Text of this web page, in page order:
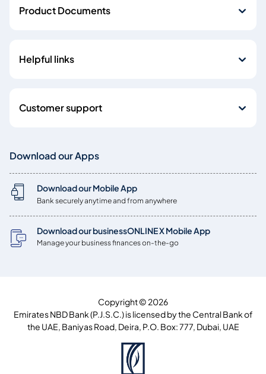
Product Documents
Helpful links
Customer support
Download our Apps
Download our Mobile App
Bank securely anytime and from anywhere
Download our businessONLINE X Mobile App
Manage your business finances on-the-go
Copyright © 2026
Emirates NBD Bank (P.J.S.C.) is licensed by the Central Bank of
the UAE, Baniyas Road, Deira, P.O. Box: 777, Dubai, UAE